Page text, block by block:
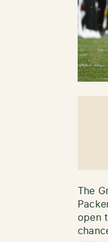
The
open